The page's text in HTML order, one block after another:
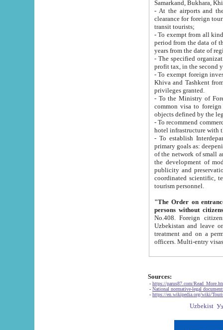
Samarkand, Bukhara,
- At the airports and the
clearance for foreign tourists, which corresponds
transit tourists;
- To exempt from all kinds of taxes
period from the data of their establishment till the date of
years from the date
- The specified organizations
- To exempt foreign investors
Khiva and Tashkent from the payment of
privileges granted.
- To the Ministry of Foreign
common visa to foreign tourists, which is
- To recommend commercial banks
- To establish
primary goals as: deepening of economic reforms
of the network of small and medium hotels, motel and camping at a level of world standards; assistance to
the development of modern
publicity and preservation of unique tourist potential
coordinated scientific, technical and investment policy in tourism; providing training and retraining of
tourism personnel.
"The Order on entrance to
persons without
No.408. Foreign citizens, including citizens from CIS
Uzbekistan and leave on the reasons of private and business affairs, as tourists, for rest, study, work,
treatment and on a permanent
Sources:
- https://parus87.com/
- National normative-legal
- https://en.wikipedia.org/wiki/